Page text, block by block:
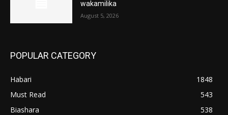
wakamilika
August 5, 2026
POPULAR CATEGORY
Habari
1848
Must Read
543
Biashara
538